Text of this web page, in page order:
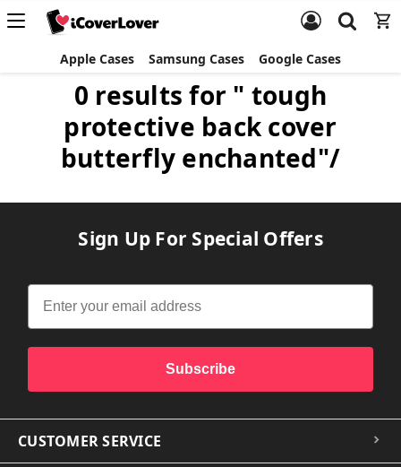
Apple Cases Samsung Cases Google Cases
0 results for " tough
protective back cover
butterfly enchanted"/
Sign Up For Special Offers
Subscribe
CUSTOMER SERVICE